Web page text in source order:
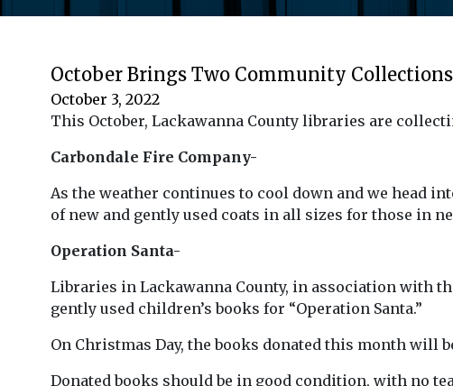
October Brings Two Community Collections
October 3, 2022
This October, Lackawanna County libraries are
Carbondale Fire Company-
As the weather continues to cool down and we head
of new and gently used coats in all sizes for those in
Operation Santa-
Libraries in Lackawanna County, in association with
gently used children’s books for “Operation Santa.”
On Christmas Day, the books donated this month will
Donated books should be in good condition, with no